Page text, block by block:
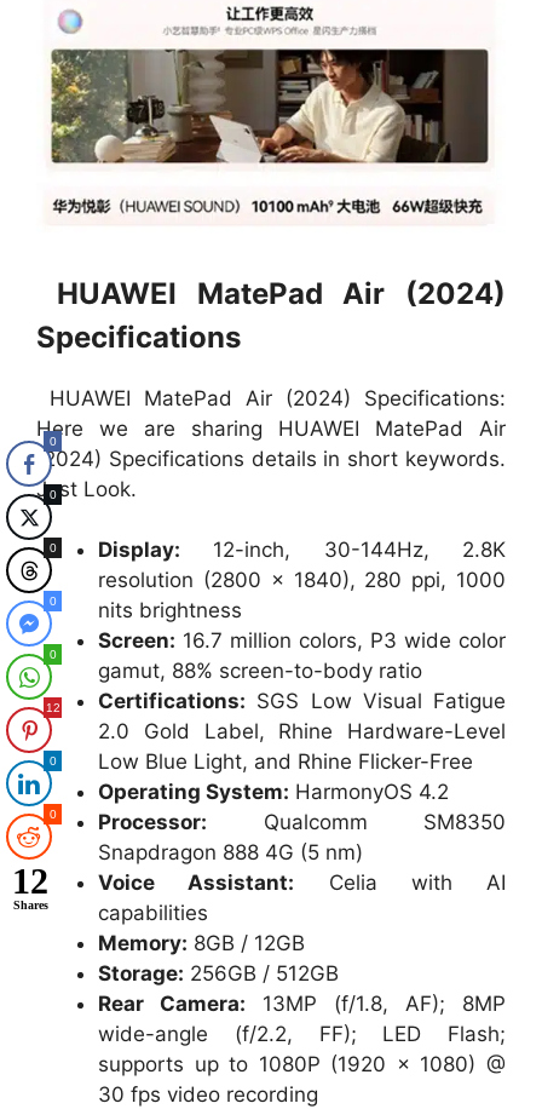
HUAWEI MatePad Air (2024)
Specifications
HUAWEI MatePad Air (2024) Specifications:
Here we are sharing HUAWEI MatePad Air
(2024) Specifications details in short keywords.
Just Look.
Display: 12-inch, 30-144Hz, 2.8K
resolution (2800 × 1840), 280 ppi, 1000
nits brightness
Screen: 16.7 million colors, P3 wide color
gamut, 88% screen-to-body ratio
Certifications: SGS Low Visual Fatigue
2.0 Gold Label, Rhine Hardware-Level
Low Blue Light, and Rhine Flicker-Free
Operating System: HarmonyOS 4.2
Processor: Qualcomm SM8350
Snapdragon 888 4G (5 nm)
Voice Assistant: Celia with AI
capabilities
Memory: 8GB / 12GB
Storage: 256GB / 512GB
Rear Camera: 13MP (f/1.8, AF); 8MP
wide-angle (f/2.2, FF); LED Flash;
supports up to 1080P (1920 × 1080) @
30 fps video recording
0
0
0
0
0
12
0
0
12
Shares